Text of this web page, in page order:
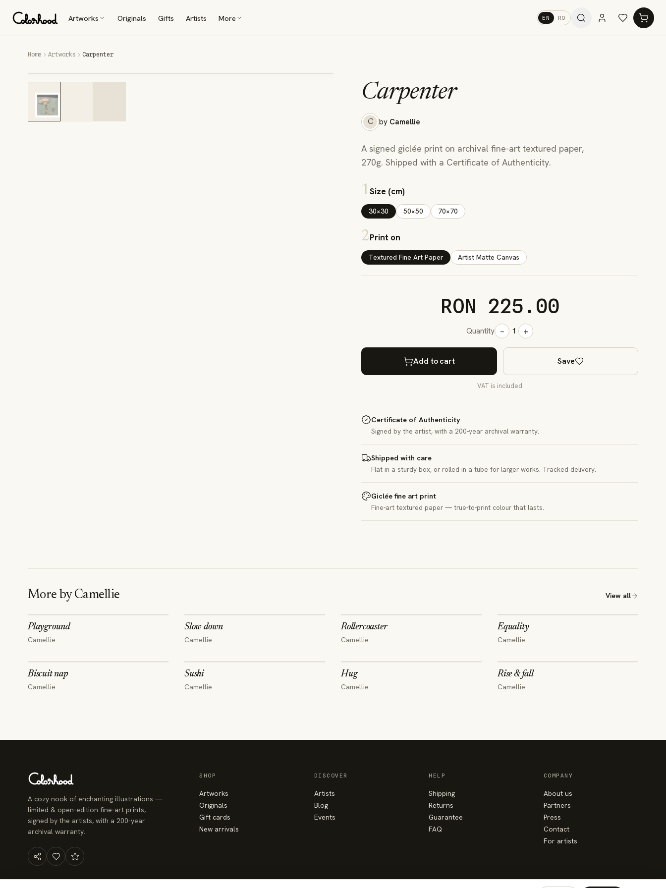
Artworks Originals Gifts Artists More EN RO
Home Artworks Carpenter
Carpenter
C by Camellie
A signed giclée print on archival fine-art textured paper,
270g. Shipped with a Certificate of Authenticity.
1Size (cm)
30×30 50×50 70×70
2Print on
Textured Fine Art Paper Artist Matte Canvas
RON 225.00
Quantity − 1 +
Add to cart Save
VAT is included
Certificate of Authenticity
Signed by the artist, with a 200-year archival warranty.
Shipped with care
Flat in a sturdy box, or rolled in a tube for larger works. Tracked delivery.
Giclée fine art print
Fine-art textured paper — true-to-print colour that lasts.
More by Camellie View all
Playground
Camellie
Slow down
Camellie
Rollercoaster
Camellie
Equality
Camellie
Biscuit nap
Camellie
Sushi
Camellie
Hug
Camellie
Rise & fall
Camellie
A cozy nook of enchanting illustrations —
limited & open-edition fine-art prints,
signed by the artists, with a 200-year
archival warranty.
SHOP
Artworks
Originals
Gift cards
New arrivals
DISCOVER
Artists
Blog
Events
HELP
Shipping
Returns
Guarantee
FAQ
COMPANY
About us
Partners
Press
Contact
For artists